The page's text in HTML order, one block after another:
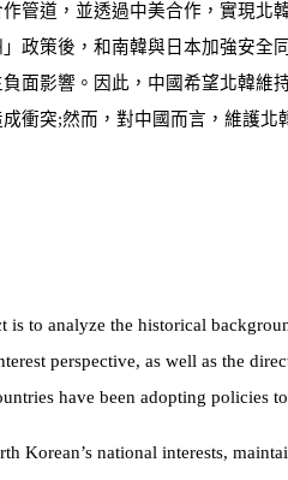
管道，並透過中美合作，實現北
政策後，和南韓與日本加強安全
面影響。因此，中國希望北韓
衝突;然而，對中國而言，維護北
is to analyze the historical
perspective, as well as the
have been adopting policies
Korean’s national interests,